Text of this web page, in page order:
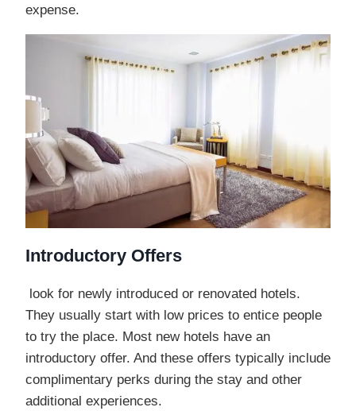
expense.
Introductory Offers
look for newly introduced or renovated hotels.
They usually start with low prices to entice people
to try the place. Most new hotels have an
introductory offer. And these offers typically include
complimentary perks during the stay and other
additional experiences.